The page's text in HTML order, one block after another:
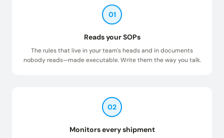
01
Reads your SOPs
The rules that live in your team's heads and in documents
nobody reads—made executable. Write them the way you talk.
02
Monitors every shipment